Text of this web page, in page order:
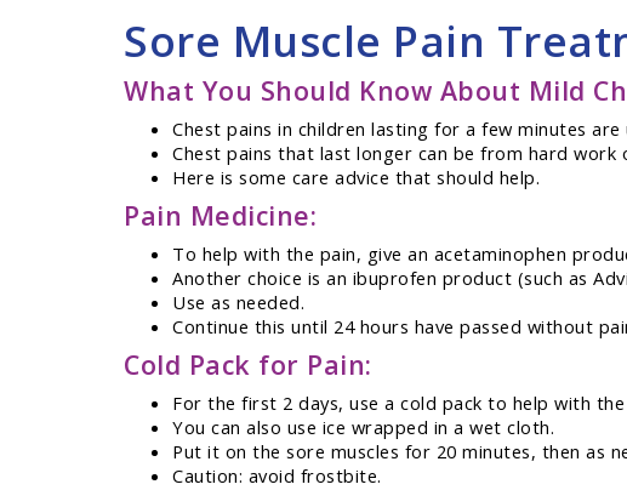
Sore Muscle Pain
What You Should Know About Mild
Chest pains in children lasting for a few minutes
Chest pains that last longer can be from hard work
Here is some care advice that should help.
Pain Medicine:
To help with the pain, give an acetaminophen
Another choice is an ibuprofen product (such as
Use as needed.
Continue this until 24 hours have passed without
Cold Pack for Pain:
For the first 2 days, use a cold pack to help with the
You can also use ice wrapped in a wet cloth.
Put it on the sore muscles for 20 minutes, then as
Caution: avoid frostbite.